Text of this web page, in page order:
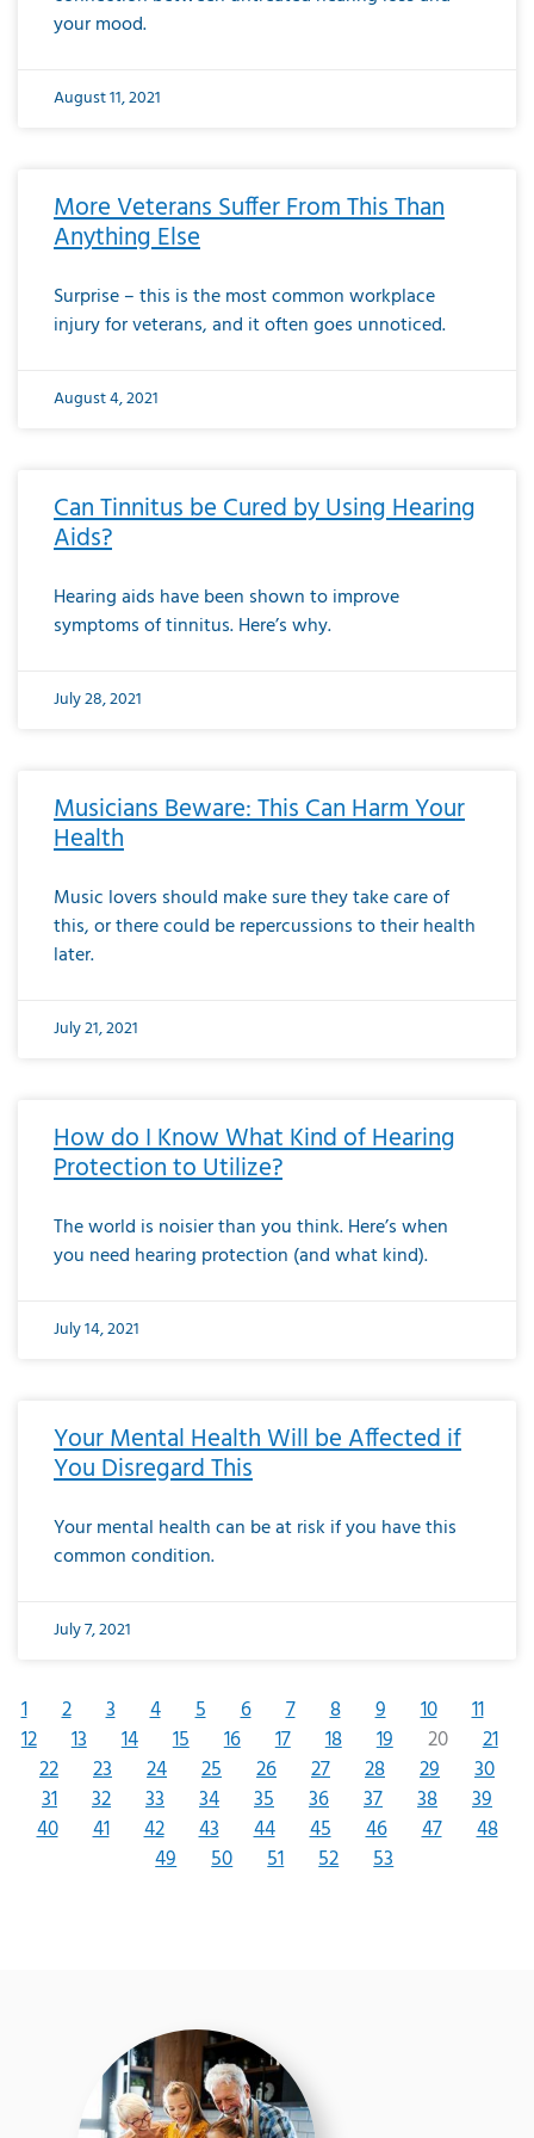
your mood.
August 11, 2021
More Veterans Suffer From This Than
Anything Else
Surprise – this is the most common workplace
injury for veterans, and it often goes unnoticed.
August 4, 2021
Can Tinnitus be Cured by Using Hearing
Aids?
Hearing aids have been shown to improve
symptoms of tinnitus. Here’s why.
July 28, 2021
Musicians Beware: This Can Harm Your
Health
Music lovers should make sure they take care of
this, or there could be repercussions to their health
later.
July 21, 2021
How do I Know What Kind of Hearing
Protection to Utilize?
The world is noisier than you think. Here’s when
you need hearing protection (and what kind).
July 14, 2021
Your Mental Health Will be Affected if
You Disregard This
Your mental health can be at risk if you have this
common condition.
July 7, 2021
1 2 3 4 5 6 7 8 9 10
11
12
13 14 15 16 17 18 19 20
21
22
23 24 25 26 27 28 29
30
31
32 33 34 35 36 37 38
39
40
41 42 43 44 45 46 47
48
49
50 51 52 53